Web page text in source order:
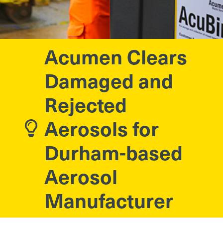
Acumen Clears
Damaged and
Rejected
Aerosols for
Durham-based
Aerosol
Manufacturer